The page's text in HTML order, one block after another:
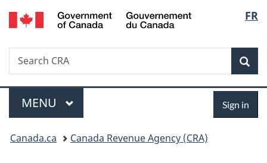
Skip
to
Skip
to
Switch
to
FR
Search
Search
CRA
Menu
MAIN
MENU Sign in
You
Canada.ca Canada Revenue Agency (CRA)